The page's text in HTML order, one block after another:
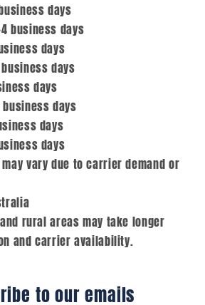
days
business days
days
days
days
business days
days
days
vary due to carrier demand or
rural areas may take longer
and carrier availability.
to our emails